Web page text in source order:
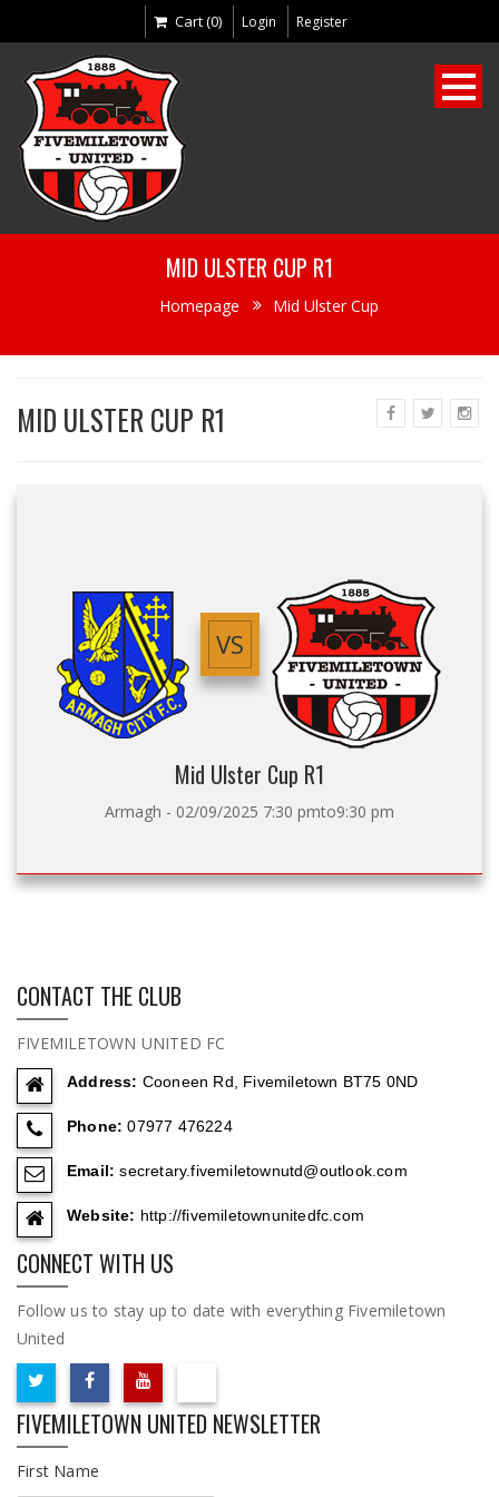
Cart (0) Login Register
MID ULSTER CUP R1
Homepage Mid Ulster Cup
MID ULSTER CUP R1
VS
Mid Ulster Cup R1
Armagh - 02/09/2025 7:30 pmto9:30 pm
CONTACT THE CLUB
FIVEMILETOWN UNITED FC
Address: Cooneen Rd, Fivemiletown BT75 0ND
Phone: 07977 476224
Email: secretary.fivemiletownutd@outlook.com
Website: http://fivemiletownunitedfc.com
CONNECT WITH US
Follow us to stay up to date with everything Fivemiletown
United
FIVEMILETOWN UNITED NEWSLETTER
First Name